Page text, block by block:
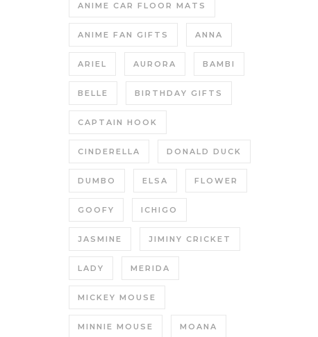
ANIME CAR FLOOR MATS
ANIME FAN GIFTS ANNA
ARIEL AURORA BAMBI
BELLE BIRTHDAY GIFTS
CAPTAIN HOOK
CINDERELLA DONALD DUCK
DUMBO ELSA FLOWER
GOOFY ICHIGO
JASMINE JIMINY CRICKET
LADY MERIDA
MICKEY MOUSE
MINNIE MOUSE MOANA